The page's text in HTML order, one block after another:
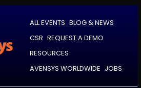
ALL EVENTS BLOG & NEWS
CSR REQUEST A DEMO
RESOURCES
AVENSYS WORLDWIDE JOBS